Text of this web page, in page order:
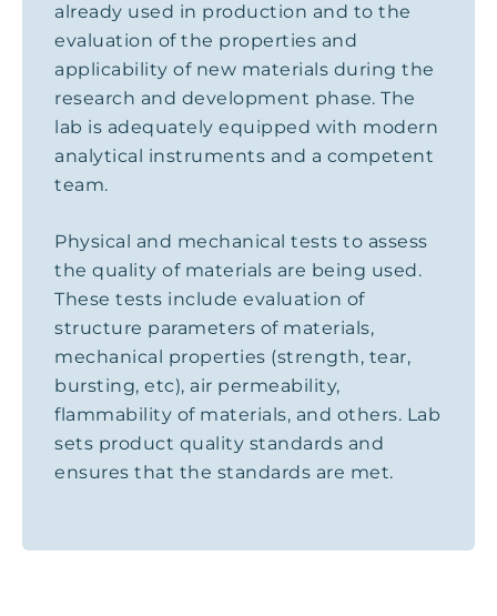
already used in production and to the
evaluation of the properties and
applicability of new materials during the
research and development phase. The
lab is adequately equipped with modern
analytical instruments and a competent
team.
Physical and mechanical tests to assess
the quality of materials are being used.
These tests include evaluation of
structure parameters of materials,
mechanical properties (strength, tear,
bursting, etc), air permeability,
flammability of materials, and others. Lab
sets product quality standards and
ensures that the standards are met.